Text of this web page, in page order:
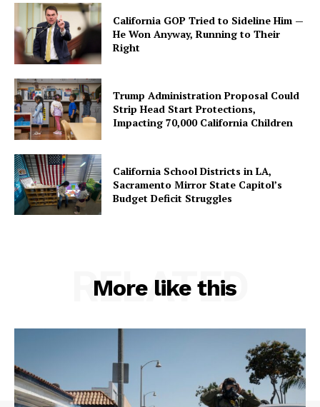
California GOP Tried to Sideline Him —
He Won Anyway, Running to Their
Right
Trump Administration Proposal Could
Strip Head Start Protections,
Impacting 70,000 California Children
California School Districts in LA,
Sacramento Mirror State Capitol’s
Budget Deficit Struggles
More like this
RELATED